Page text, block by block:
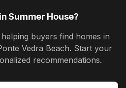
Summer House?
helping buyers find homes in
Vedra Beach. Start your
recommendations.